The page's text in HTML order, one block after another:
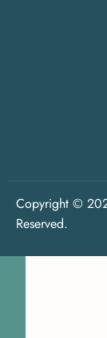
Copyright ©
Reserved.